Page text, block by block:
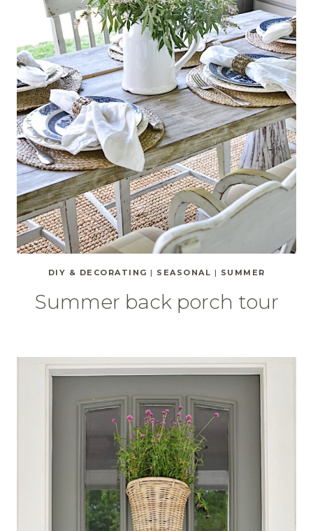
DIY & DECORATING | SEASONAL | SUMMER
Summer back porch tour